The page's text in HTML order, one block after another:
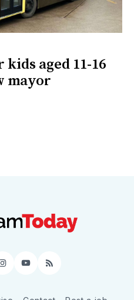
aged 11-16
mayor
Instagram
YouTube
RSS